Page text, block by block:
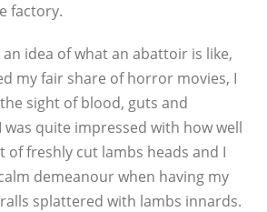
factory.
idea of what an abattoir is like,
my fair share of horror movies, I
sight of blood, guts and
was quite impressed with how well
of freshly cut lambs heads and I
demeanour when having my
splattered with lambs innards.